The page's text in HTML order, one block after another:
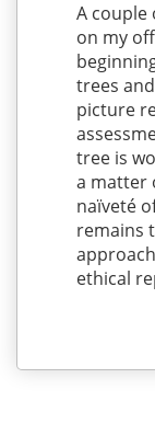
A couple
on my
trees
picture
tree is
a matter
naïveté
remains
ethical